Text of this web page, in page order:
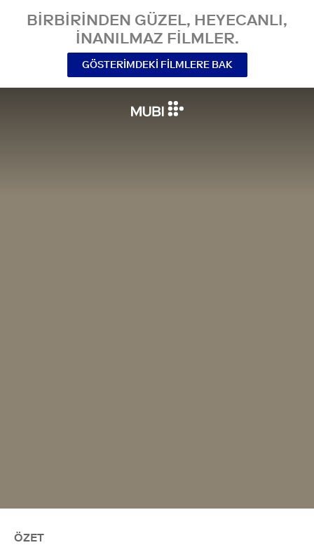
BIRBIRINDEN GÜZEL, HEYECANLI,
INANILMAZ FILMLER.
GÖSTERIMDEKI FILMLERE BAK
ÖZET